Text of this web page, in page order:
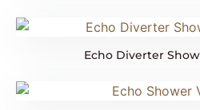
Echo Diverter